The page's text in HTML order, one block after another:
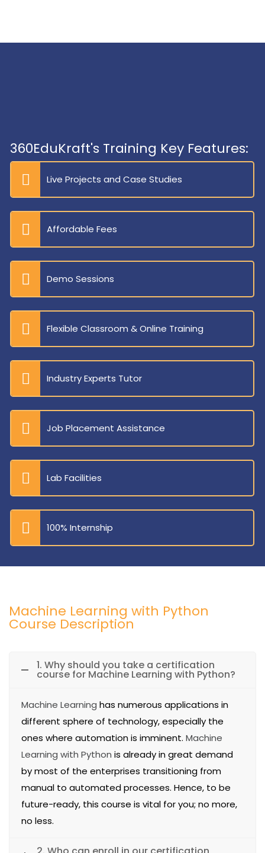
360EduKraft's Training Key Features:
Live Projects and Case Studies
Affordable Fees
Demo Sessions
Flexible Classroom & Online Training
Industry Experts Tutor
Job Placement Assistance
Lab Facilities
100% Internship
Machine Learning with Python
Course Description
1. Why should you take a certification
course for Machine Learning with Python?
Machine Learning has numerous applications in
different sphere of technology, especially the
ones where automation is imminent. Machine
Learning with Python is already in great demand
by most of the enterprises transitioning from
manual to automated processes. Hence, to be
future-ready, this course is vital for you; no more,
no less.